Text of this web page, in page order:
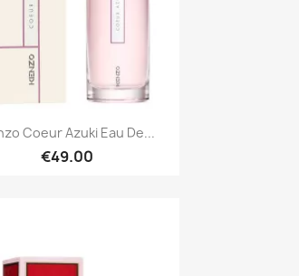
Quick view
Coeur Azuki Eau De...
€49.00